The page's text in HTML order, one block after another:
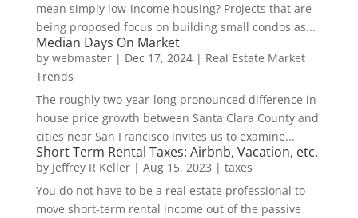
mean simply low-income housing? Projects that are
being proposed focus on building small condos as...
Median Days On Market
by webmaster| Dec 17, 2024| Real Estate Market
Trends
The roughly two-year-long pronounced difference in
house price growth between Santa Clara County and
cities near San Francisco invites us to examine...
Short Term Rental Taxes: Airbnb, Vacation, etc.
by Jeffrey R Keller| Aug 15, 2023 | taxes
You do not have to be a real estate professional to
move short-term rental income out of the passive